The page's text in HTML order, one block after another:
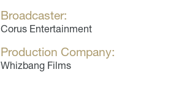
Broadcaster:
Corus Entertainment
Production Company:
Whizbang Films